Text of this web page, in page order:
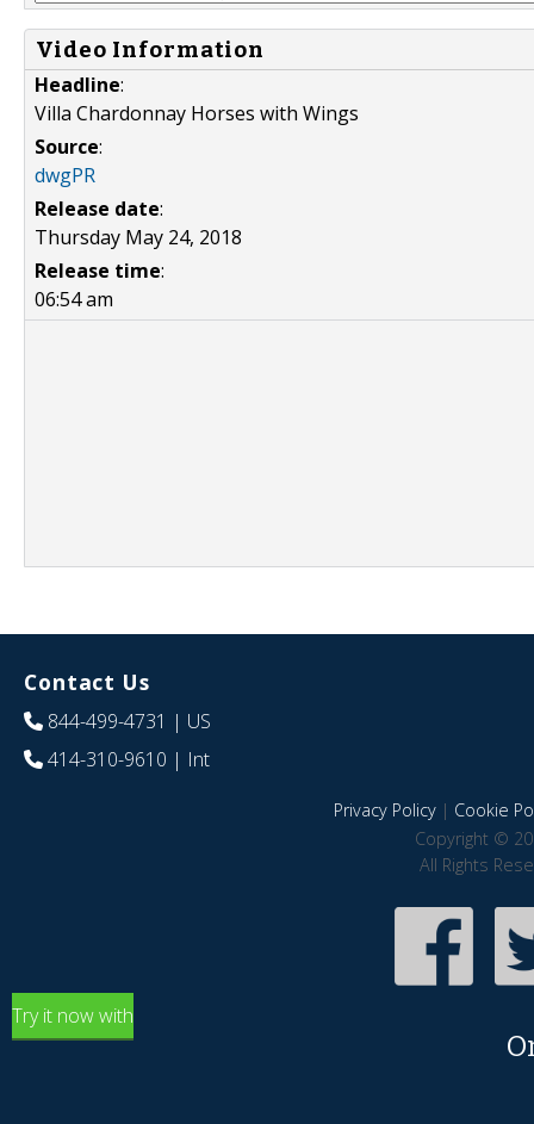
Video Information
Headline:
Villa Chardonnay Horses with Wings
Source:
dwgPR
Release date:
Thursday May 24, 2018
Release time:
06:54 am
Contact Us
844-499-4731 | US
414-310-9610 | Int
Privacy Policy| Cookie
Copyright ©
All Rights
Try it now with